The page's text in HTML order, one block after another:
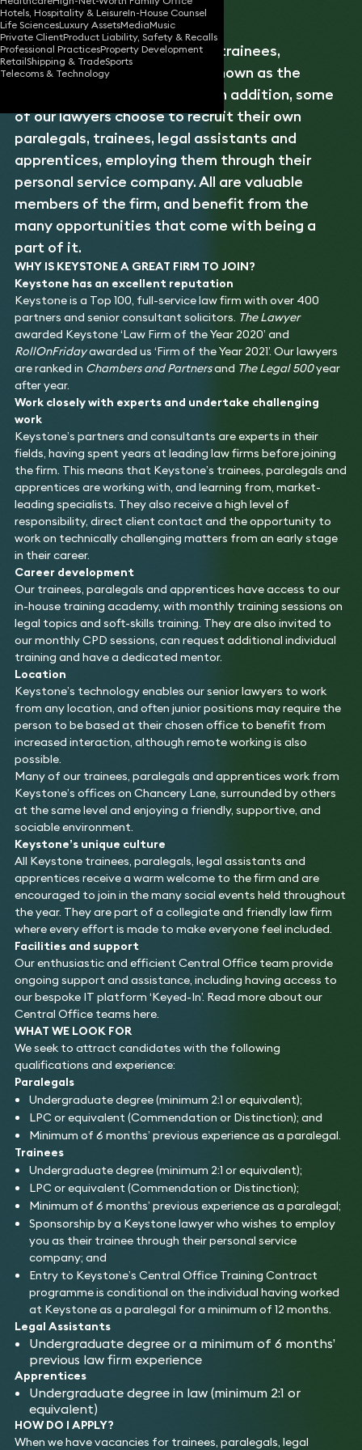
Hotels, Hospitality & LeisureIn-House Counsel
Life SciencesLuxury AssetsMediaMusic
Private ClientProduct Liability, Safety & Recalls
Professional PracticesProperty Development
RetailShipping & TradeSports
Telecoms & Technology
Keystone employs a team of trainees,
paralegals and apprentices, known as the
Central Office Lawyers, and, in addition, some
of our lawyers choose to recruit their own
paralegals, trainees, legal assistants and
apprentices, employing them through their
personal service company. All are valuable
members of the firm, and benefit from the
many opportunities that come with being a
part of it.
WHY IS KEYSTONE A GREAT FIRM TO JOIN?
Keystone has an excellent reputation
Keystone is a Top 100, full-service law firm with over 400
partners and senior consultant solicitors. The Lawyer
awarded Keystone ‘Law Firm of the Year 2020’ and
RollOnFridayawarded us ‘Firm of the Year 2021’. Our lawyers
are ranked in Chambers and Partnersand The Legal 500year
after year.
Work closely with experts and undertake challenging
work
Keystone’s partners and consultants are experts in their
fields, having spent years at leading law firms before joining
the firm. This means that Keystone’s trainees, paralegals and
apprentices are working with, and learning from, market-
leading specialists. They also receive a high level of
responsibility, direct client contact and the opportunity to
work on technically challenging matters from an early stage
in their career.
Career development
Our trainees, paralegals and apprentices have access to our
in-house training academy, with monthly training sessions on
legal topics and soft-skills training. They are also invited to
our monthly CPD sessions, can request additional individual
training and have a dedicated mentor.
Location
Keystone’s technology enables our senior lawyers to work
from any location, and often junior positions may require the
person to be based at their chosen office to benefit from
increased interaction, although remote working is also
possible.
Many of our trainees, paralegals and apprentices work from
Keystone’s offices on Chancery Lane, surrounded by others
at the same level and enjoying a friendly, supportive, and
sociable environment.
Keystone’s unique culture
All Keystone trainees, paralegals, legal assistants and
apprentices receive a warm welcome to the firm and are
encouraged to join in the many social events held throughout
the year. They are part of a collegiate and friendly law firm
where every effort is made to make everyone feel included.
Facilities and support
Our enthusiastic and efficient Central Office team provide
ongoing support and assistance, including having access to
our bespoke IT platform ‘Keyed-In’. Read more about our
Central Office teams here.
WHAT WE LOOK FOR
We seek to attract candidates with the following
qualifications and experience:
Paralegals
Undergraduate degree (minimum 2:1 or equivalent);
LPC or equivalent (Commendation or Distinction); and
Minimum of 6 months’ previous experience as a paralegal.
Trainees
Undergraduate degree (minimum 2:1 or equivalent);
LPC or equivalent (Commendation or Distinction);
Minimum of 6 months’ previous experience as a paralegal;
Sponsorship by a Keystone lawyer who wishes to employ
you as their trainee through their personal service
company; and
Entry to Keystone’s Central Office Training Contract
programme is conditional on the individual having worked
at Keystone as a paralegal for a minimum of 12 months.
Legal Assistants
Undergraduate degree or a minimum of 6 months’
previous law firm experience
Apprentices
Undergraduate degree in law (minimum 2:1 or
equivalent)
HOW DO I APPLY?
When we have vacancies for trainees, paralegals, legal